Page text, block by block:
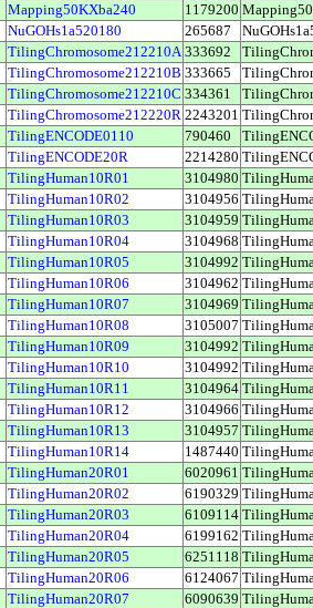
Mapping50KXba240 1179200
NuGOHs1a520180 265687
TilingChromosome212210A 333692
TilingChromosome212210B 333665
TilingChromosome212210C 334361
TilingChromosome212220R 2243201
TilingENCODE0110 790460
TilingENCODE20R 2214280
TilingHuman10R01 3104980
TilingHuman10R02 3104956
TilingHuman10R03 3104959
TilingHuman10R04 3104968
TilingHuman10R05 3104992
TilingHuman10R06 3104962
TilingHuman10R07 3104969
TilingHuman10R08 3105007
TilingHuman10R09 3104992
TilingHuman10R10 3104992
TilingHuman10R11 3104964
TilingHuman10R12 3104966
TilingHuman10R13 3104957
TilingHuman10R14 1487440
TilingHuman20R01 6020961
TilingHuman20R02 6190329
TilingHuman20R03 6109114
TilingHuman20R04 6199162
TilingHuman20R05 6251118
TilingHuman20R06 6124067
TilingHuman20R07 6090639